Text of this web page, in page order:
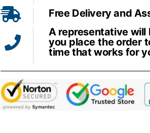
Free Delivery and
A representative
you place the order
time that works for